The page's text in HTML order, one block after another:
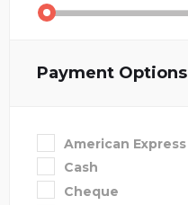
Payment Options
American Express
Cash
Cheque